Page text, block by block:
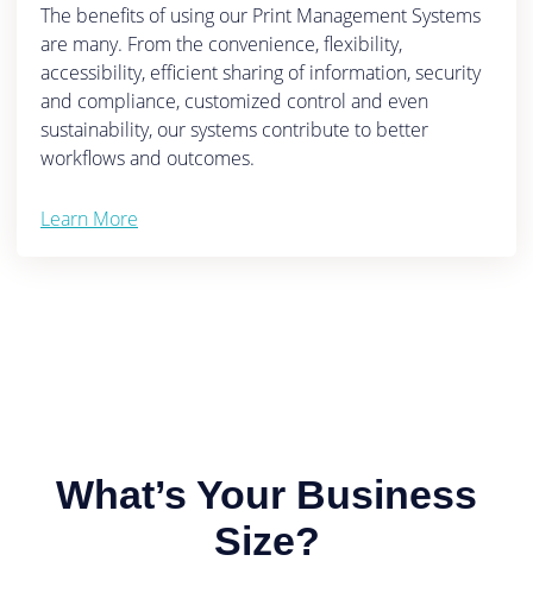
The benefits of using our Print Management Systems
are many. From the convenience, flexibility,
accessibility, efficient sharing of information, security
and compliance, customized control and even
sustainability, our systems contribute to better
workflows and outcomes.
Learn More
What’s Your Business
Size?